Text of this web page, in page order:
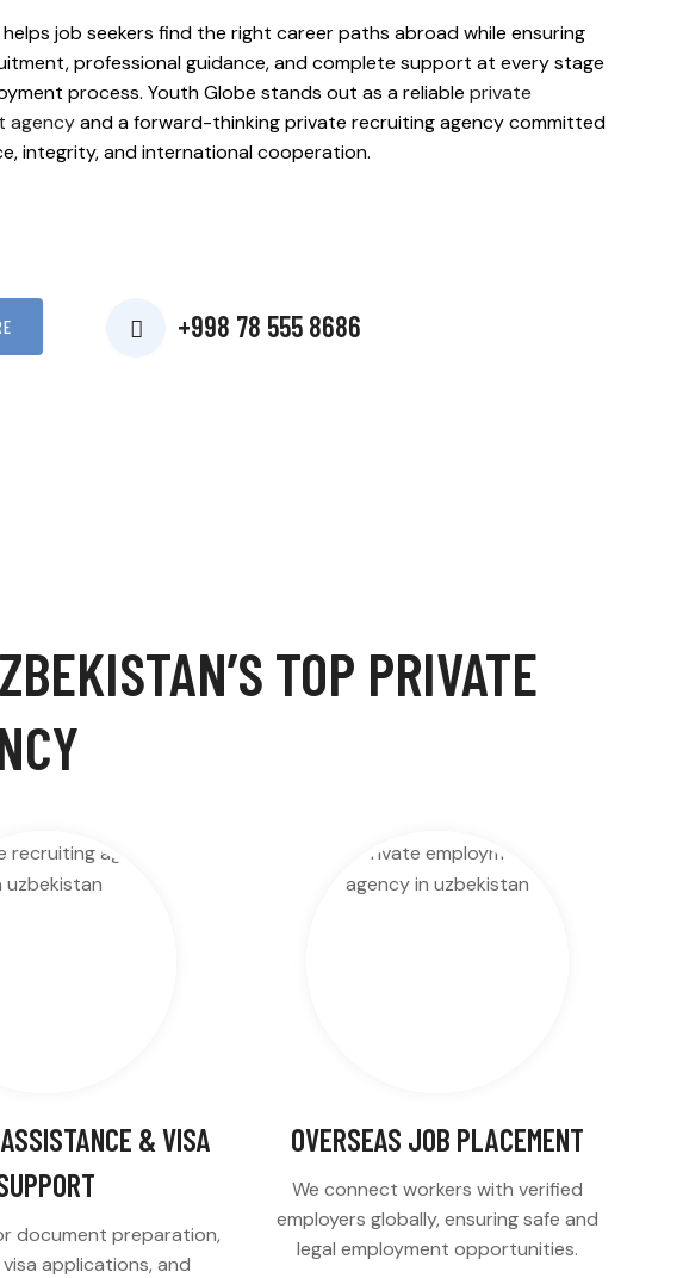
job seekers find the right career paths abroad while ensuring
professional guidance, and complete support at every stage
process. Youth Globe stands out as a reliable private
agencyand a forward-thinking private recruiting agency committed
integrity, and international cooperation.
+998 78 555 8686
TOP PRIVATE
& VISA
document preparation,
applications, and
OVERSEAS JOB PLACEMENT
We connect workers with verified
employers globally, ensuring safe and
legal employment opportunities.